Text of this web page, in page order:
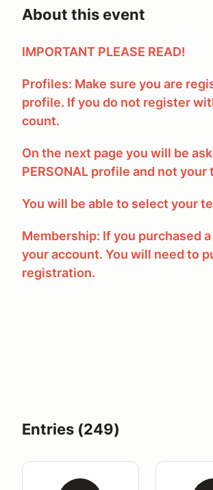
About this event
IMPORTANT PLEASE READ!
Profiles: Make sure you are
profile. If you do not register
count.
On the next page you will be
PERSONAL profile and not your
You will be able to select your
Membership: If you purchased
your account. You will need to
registration.
Entries (249)